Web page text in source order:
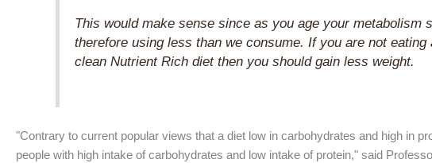
This would make sense since as you age your metabolism
therefore using less than we consume. If you are not
clean Nutrient Rich diet then you should gain less weight.
"Contrary to current popular views that a diet low in carbohydrates and high in
people with high intake of carbohydrates and low intake of protein," said